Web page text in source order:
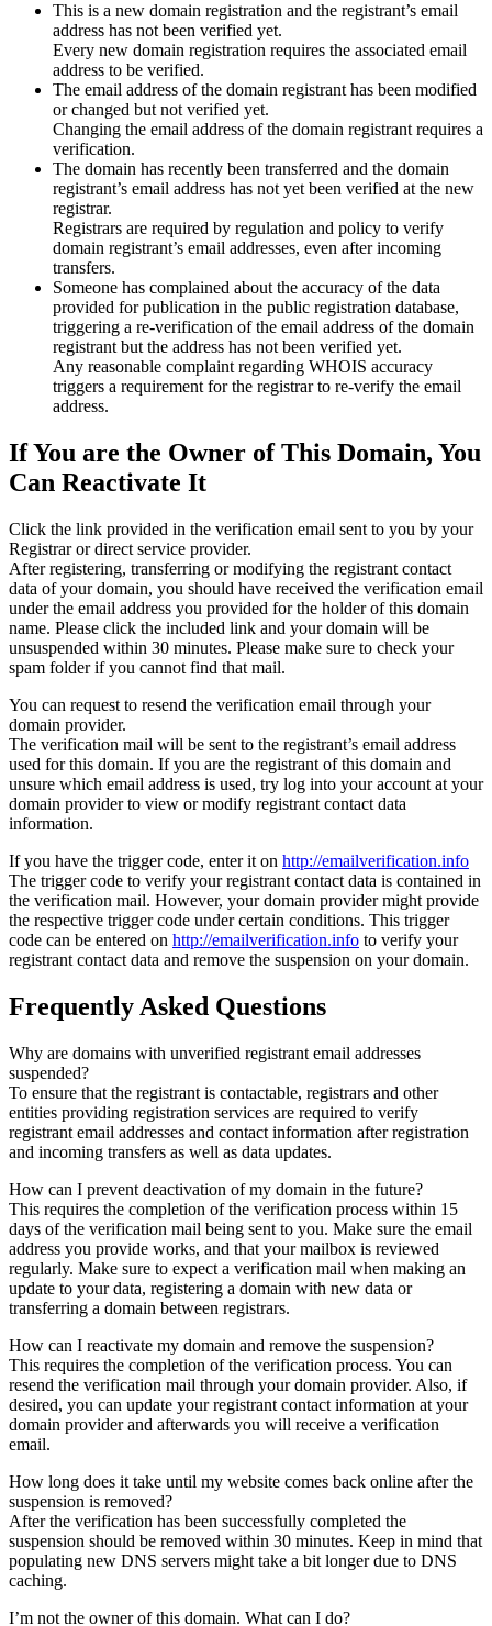
This is a new domain registration and the registrant’s email
address has not been verified yet.
Every new domain registration requires the associated email
address to be verified.
The email address of the domain registrant has been modified
or changed but not verified yet.
Changing the email address of the domain registrant requires a
verification.
The domain has recently been transferred and the domain
registrant’s email address has not yet been verified at the new
registrar.
Registrars are required by regulation and policy to verify
domain registrant’s email addresses, even after incoming
transfers.
Someone has complained about the accuracy of the data
provided for publication in the public registration database,
triggering a re‑verification of the email address of the domain
registrant but the address has not been verified yet.
Any reasonable complaint regarding WHOIS accuracy
triggers a requirement for the registrar to re‑verify the email
address.
If You are the Owner of This Domain, You
Can Reactivate It
Click the link provided in the verification email sent to you by your
Registrar or direct service provider.
After registering, transferring or modifying the registrant contact
data of your domain, you should have received the verification email
under the email address you provided for the holder of this domain
name. Please click the included link and your domain will be
unsuspended within 30 minutes. Please make sure to check your
spam folder if you cannot find that mail.
You can request to resend the verification email through your
domain provider.
The verification mail will be sent to the registrant’s email address
used for this domain. If you are the registrant of this domain and
unsure which email address is used, try log into your account at your
domain provider to view or modify registrant contact data
information.
If you have the trigger code, enter it on http://emailverification.info
The trigger code to verify your registrant contact data is contained in
the verification mail. However, your domain provider might provide
the respective trigger code under certain conditions. This trigger
code can be entered on http://emailverification.info to verify your
registrant contact data and remove the suspension on your domain.
Frequently Asked Questions
Why are domains with unverified registrant email addresses
suspended?
To ensure that the registrant is contactable, registrars and other
entities providing registration services are required to verify
registrant email addresses and contact information after registration
and incoming transfers as well as data updates.
How can I prevent deactivation of my domain in the future?
This requires the completion of the verification process within 15
days of the verification mail being sent to you. Make sure the email
address you provide works, and that your mailbox is reviewed
regularly. Make sure to expect a verification mail when making an
update to your data, registering a domain with new data or
transferring a domain between registrars.
How can I reactivate my domain and remove the suspension?
This requires the completion of the verification process. You can
resend the verification mail through your domain provider. Also, if
desired, you can update your registrant contact information at your
domain provider and afterwards you will receive a verification
email.
How long does it take until my website comes back online after the
suspension is removed?
After the verification has been successfully completed the
suspension should be removed within 30 minutes. Keep in mind that
populating new DNS servers might take a bit longer due to DNS
caching.
I’m not the owner of this domain. What can I do?